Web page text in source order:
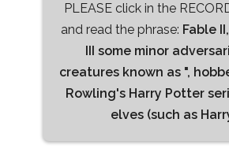
PLEASE click in the
and read the phrase: Fable
III some minor
creatures known as ",
Rowling's Harry Potter
elves (such as